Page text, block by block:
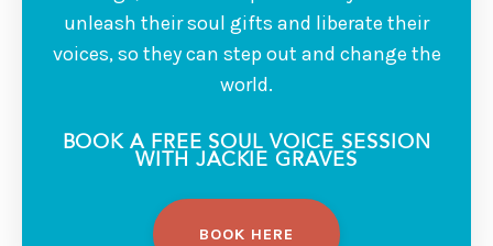
unleash their soul gifts and liberate their
voices, so they can step out and change the
world.
BOOK A FREE SOUL VOICE SESSION
WITH JACKIE GRAVES
BOOK HERE